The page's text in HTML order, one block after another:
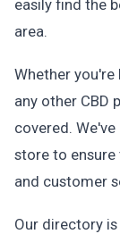
easily find the
area.
Whether you're
any other CBD
covered.
store to
and customer
Our directory